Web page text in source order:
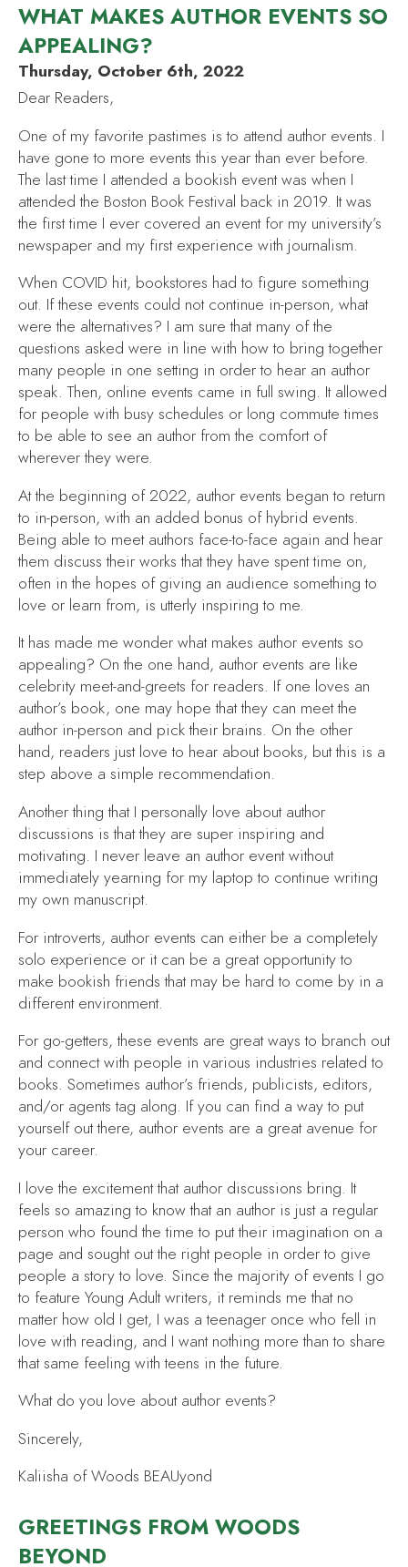
WHAT MAKES AUTHOR EVENTS SO
APPEALING?
Thursday, October 6th, 2022
Dear Readers,
One of my favorite pastimes is to attend author events. I
have gone to more events this year than ever before.
The last time I attended a bookish event was when I
attended the Boston Book Festival back in 2019. It was
the first time I ever covered an event for my university’s
newspaper and my first experience with journalism.
When COVID hit, bookstores had to figure something
out. If these events could not continue in-person, what
were the alternatives? I am sure that many of the
questions asked were in line with how to bring together
many people in one setting in order to hear an author
speak. Then, online events came in full swing. It allowed
for people with busy schedules or long commute times
to be able to see an author from the comfort of
wherever they were.
At the beginning of 2022, author events began to return
to in-person, with an added bonus of hybrid events.
Being able to meet authors face-to-face again and hear
them discuss their works that they have spent time on,
often in the hopes of giving an audience something to
love or learn from, is utterly inspiring to me.
It has made me wonder what makes author events so
appealing? On the one hand, author events are like
celebrity meet-and-greets for readers. If one loves an
author’s book, one may hope that they can meet the
author in-person and pick their brains. On the other
hand, readers just love to hear about books, but this is a
step above a simple recommendation.
Another thing that I personally love about author
discussions is that they are super inspiring and
motivating. I never leave an author event without
immediately yearning for my laptop to continue writing
my own manuscript.
For introverts, author events can either be a completely
solo experience or it can be a great opportunity to
make bookish friends that may be hard to come by in a
different environment.
For go-getters, these events are great ways to branch out
and connect with people in various industries related to
books. Sometimes author’s friends, publicists, editors,
and/or agents tag along. If you can find a way to put
yourself out there, author events are a great avenue for
your career.
I love the excitement that author discussions bring. It
feels so amazing to know that an author is just a regular
person who found the time to put their imagination on a
page and sought out the right people in order to give
people a story to love. Since the majority of events I go
to feature Young Adult writers, it reminds me that no
matter how old I get, I was a teenager once who fell in
love with reading, and I want nothing more than to share
that same feeling with teens in the future.
What do you love about author events?
Sincerely,
Kaliisha of Woods BEAUyond
GREETINGS FROM WOODS
BEYOND